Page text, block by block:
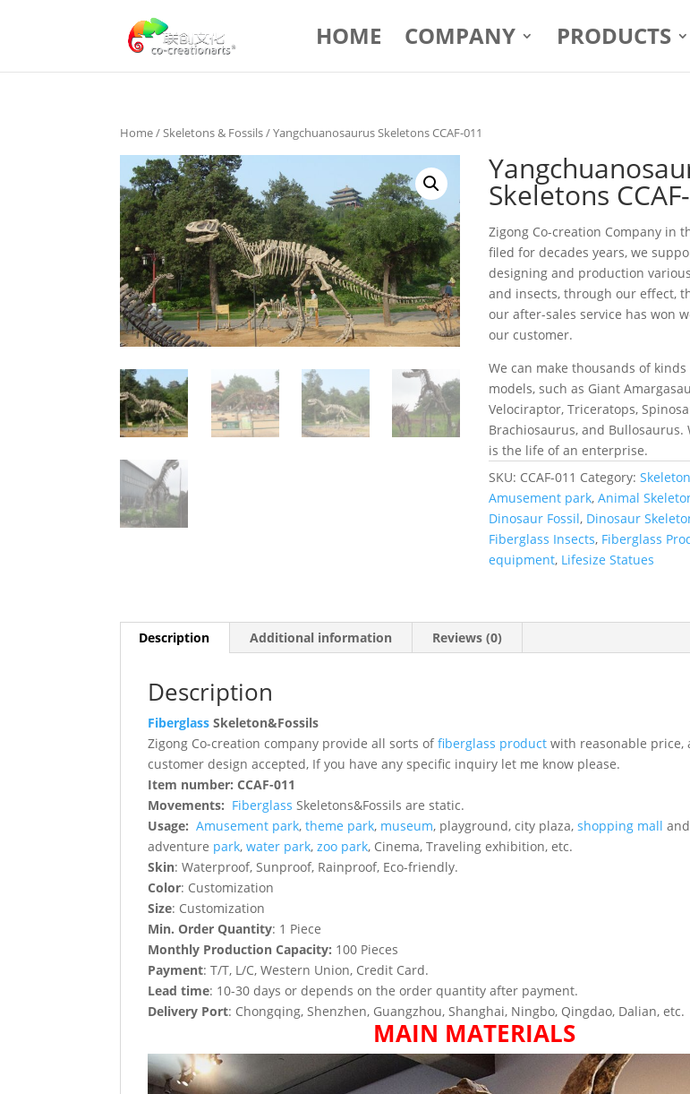
HOME COMPANY PRODUCTS
Home/Skeletons & Fossils/ Yangchuanosaurus Skeletons CCAF-011
Skeletons
Zigong Co-creation Company in
filed for decades years, we
designing and production
and insects, through our effect,
our after-sales service has won
our customer.
We can make thousands of
models, such as Giant
Velociraptor, Triceratops,
Brachiosaurus, and
is the life of an enterprise.
SKU: CCAF-011 Category:
Amusement park,Animal
Dinosaur Fossil, Dinosaur
Fiberglass Insects, Fiberglass
equipment, Lifesize Statues
Description Additional information Reviews (0)
Description
Fiberglass Skeleton&Fossils
Zigong Co-creation company provide all sorts offiberglass product with reasonable price,
customer design accepted, If you have any specific inquiry let me know please.
Item number: CCAF-011
Movements: Fiberglass Skeletons&Fossils are static.
Usage: Amusement park,theme park, museum, playground, city plaza,shopping mall
adventure park,water park,zoo park, Cinema, Traveling exhibition, etc.
Skin: Waterproof, Sunproof, Rainproof, Eco-friendly.
Color: Customization
Size: Customization
Min. Order Quantity: 1 Piece
Monthly Production Capacity: 100 Pieces
Payment: T/T, L/C, Western Union, Credit Card.
Lead time: 10-30 days or depends on the order quantity after payment.
Delivery Port: Chongqing, Shenzhen, Guangzhou, Shanghai, Ningbo, Qingdao, Dalian, etc.
MAIN MATERIALS